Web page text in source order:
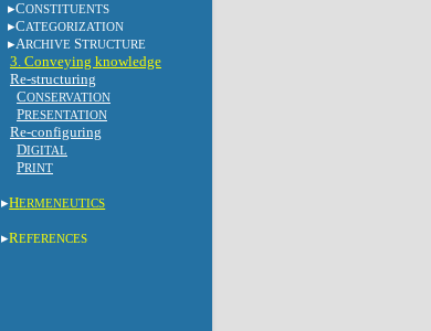
CONSTITUENTS
CATEGORIZATION
ARCHIVESTRUCTURE
3. Conveying knowledge
Re-structuring
CONSERVATION
PRESENTATION
Re-configuring
DIGITAL
PRINT
HERMENEUTICS
REFERENCES